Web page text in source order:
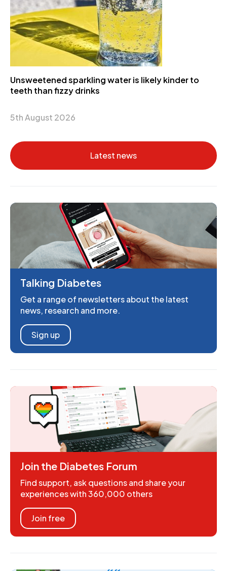
Unsweetened sparkling water is likely kinder to
teeth than fizzy drinks
5th August 2026
Latest news
Talking Diabetes
Get a range of newsletters about the latest
news, research and more.
Sign up
Join the Diabetes Forum
Find support, ask questions and share your
experiences with 360,000 others
Join free